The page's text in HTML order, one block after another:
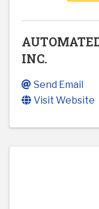
INC.
Send Email
Visit Website